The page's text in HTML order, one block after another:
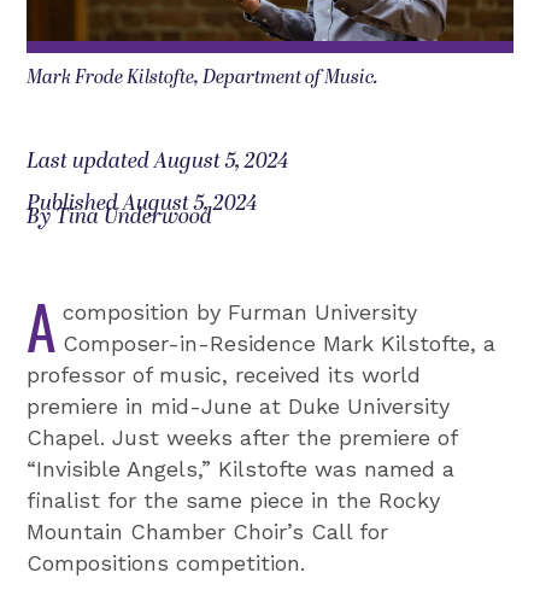
Mark Frode Kilstofte, Department of Music.
Last updated August 5, 2024
Published August 5, 2024
By Tina Underwood
A composition by Furman University
Composer-in-Residence Mark Kilstofte, a
professor of music, received its world
premiere in mid-June at Duke University
Chapel. Just weeks after the premiere of
“Invisible Angels,” Kilstofte was named a
finalist for the same piece in the Rocky
Mountain Chamber Choir’s Call for
Compositions competition.